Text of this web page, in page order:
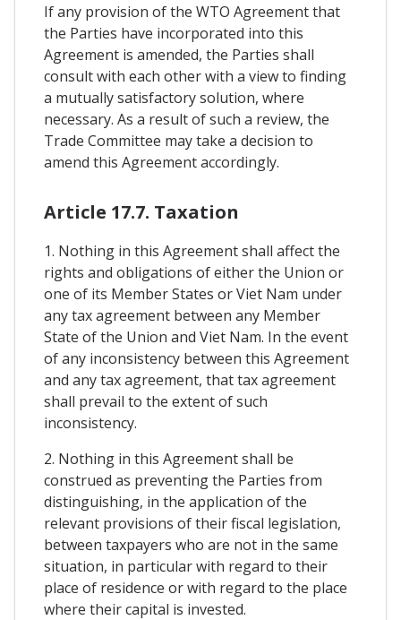
If any provision of the WTO Agreement that
the Parties have incorporated into this
Agreement is amended, the Parties shall
consult with each other with a view to finding
a mutually satisfactory solution, where
necessary. As a result of such a review, the
Trade Committee may take a decision to
amend this Agreement accordingly.
Article 17.7. Taxation
1. Nothing in this Agreement shall affect the
rights and obligations of either the Union or
one of its Member States or Viet Nam under
any tax agreement between any Member
State of the Union and Viet Nam. In the event
of any inconsistency between this Agreement
and any tax agreement, that tax agreement
shall prevail to the extent of such
inconsistency.
2. Nothing in this Agreement shall be
construed as preventing the Parties from
distinguishing, in the application of the
relevant provisions of their fiscal legislation,
between taxpayers who are not in the same
situation, in particular with regard to their
place of residence or with regard to the place
where their capital is invested.